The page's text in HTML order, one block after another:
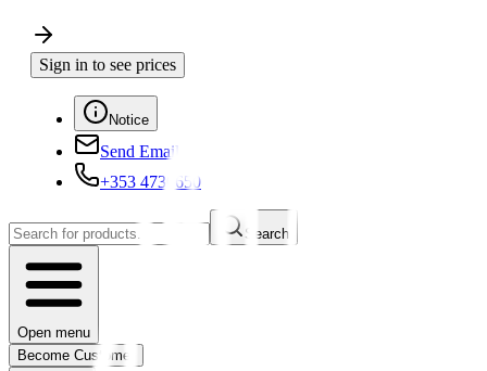
Sign in to see prices
Notice
Send Email
+353 4730650
Search
Open menu
Become Customer